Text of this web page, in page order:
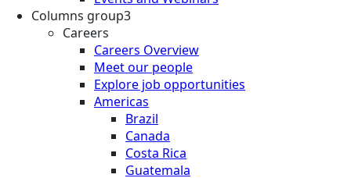
Columns group3
Careers
Careers Overview
Meet our people
Explore job opportunities
Americas
Brazil
Canada
Costa Rica
Guatemala